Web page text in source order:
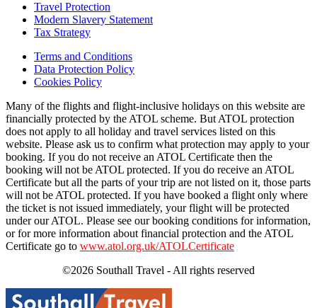
Travel Protection
Modern Slavery Statement
Tax Strategy
Terms and Conditions
Data Protection Policy
Cookies Policy
Many of the flights and flight-inclusive holidays on this website are
financially protected by the ATOL scheme. But ATOL protection
does not apply to all holiday and travel services listed on this
website. Please ask us to confirm what protection may apply to your
booking. If you do not receive an ATOL Certificate then the
booking will not be ATOL protected. If you do receive an ATOL
Certificate but all the parts of your trip are not listed on it, those parts
will not be ATOL protected. If you have booked a flight only where
the ticket is not issued immediately, your flight will be protected
under our ATOL. Please see our booking conditions for information,
or for more information about financial protection and the ATOL
Certificate go to www.atol.org.uk/ATOLCertificate
©2026 Southall Travel - All rights reserved